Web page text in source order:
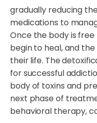
gradually reducing
medications to
Once the body is
begin to heal, and
their life. The
for successful
body of toxins and
next phase of
behavioral therapy,